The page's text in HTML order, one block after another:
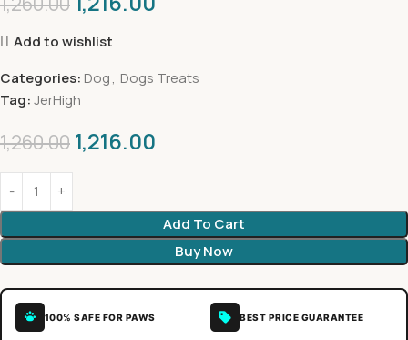
Add to wishlist
Categories: Dog, Dogs Treats
Tag:JerHigh
1,260.00 1,216.00
Add To Cart
Buy Now
100% SAFE FOR PAWS BEST PRICE GUARANTEE